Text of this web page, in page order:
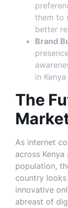
them to
better
Brand
in
The
As internet
across
population,
country looks
innovative
abreast of